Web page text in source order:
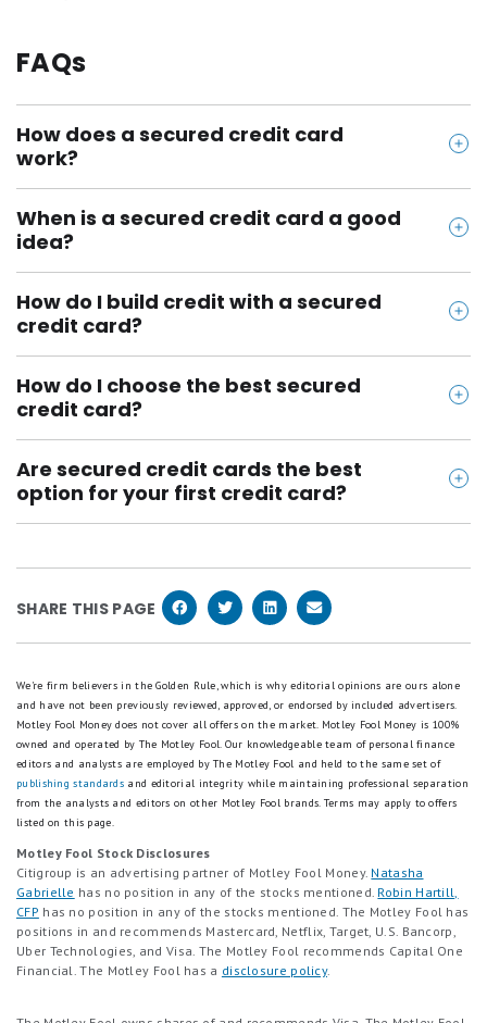
FAQs
How does a secured credit card
work?
refundable deposit that acts as collateral. The
to the credit limit that you have. You'll be able to
use your card to spend up to your credit limit. As
you make payments on your card, it will be reported
to the credit bureaus. Secured credit cards can help
you build credit and raise your score.
When is a secured credit card a good
idea?
secured credit card might be a good idea. If you
credit that you want to rebuild, you want to improve
your score without ending up in debt, or if you can't
qualify for an unsecured credit card, a secured
credit card might be the type of card for you.
How do I build credit with a secured
credit card?
buy what you can afford to pay off. Using your card
Every month, pay off your card in full and on time.
Over time, your actions will be reported to the
credit bureaus and will be shown on our credit
if you pay off the balance in full each month.
How do I choose the best secured
credit card?
deposit. If the card also offers free credit score
tools, this can be beneficial so that you can monitor
also offer the ability to earn rewards. While this is a
nice added feature, not all secured cards offer
Are secured credit cards the best
option for your first credit card?
that doesn't charge a high annual fee, that will
probably be a better option for your first credit card,
as you won't need to pay a security deposit. But if
cards, try applying for a secured credit card. You can
often graduate to an unsecured card later on.
SHARE THIS PAGE
We're firm believers in the Golden Rule, which is why editorial opinions are ours alone
and have not been previously reviewed, approved, or endorsed by included advertisers.
Motley Fool Money does not cover all offers on the market. Motley Fool Money is 100%
owned and operated by The Motley Fool. Our knowledgeable team of personal finance
editors and analysts are employed by The Motley Fool and held to the same set of
publishing standards and editorial integrity while maintaining professional separation
from the analysts and editors on other Motley Fool brands. Terms may apply to offers
listed on this page.
Motley Fool Stock Disclosures
Citigroup is an advertising partner of Motley Fool Money. Natasha
Gabrielle has no position in any of the stocks mentioned. Robin Hartill,
CFP has no position in any of the stocks mentioned. The Motley Fool has
positions in and recommends Mastercard, Netflix, Target, U.S. Bancorp,
Uber Technologies, and Visa. The Motley Fool recommends Capital One
Financial. The Motley Fool has a disclosure policy.